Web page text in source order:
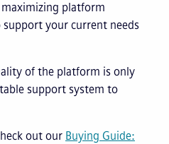
platform
your current needs
of the platform is only
support system to
out our Buying Guide: